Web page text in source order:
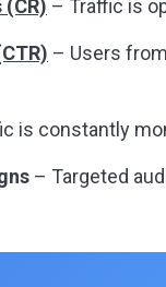
– Traffic is
– Users
is constantly
– Targeted